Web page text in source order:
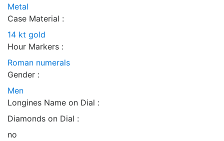
Metal
Case Material :
14 kt gold
Hour Markers :
Roman numerals
Gender :
Men
Longines Name on Dial :
Diamonds on Dial :
no